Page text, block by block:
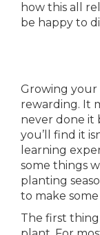
how this all
be happy to
Growing your
rewarding. It
never done it
you’ll find it
learning
some things
planting
to make
The first